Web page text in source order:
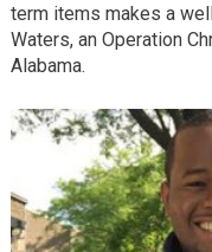
term items makes a
Waters, an Operation
Alabama.